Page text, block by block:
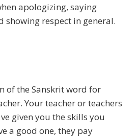
apologizing, saying
showing respect in general.
of the Sanskrit word for
Your teacher or teachers
given you the skills you
a good one, they pay